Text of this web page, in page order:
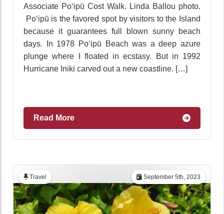
Associate Po‘ipū Cost Walk. Linda Ballou photo.
Po‘ipū is the favored spot by visitors to the Island
because it guarantees full blown sunny beach
days. In 1978 Po‘ipū Beach was a deep azure
plunge where I floated in ecstasy. But in 1992
Hurricane Iniki carved out a new coastline. […]
Read More
September 5th, 2023
Travel